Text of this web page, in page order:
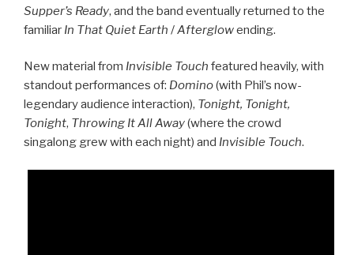
Supper’s Ready, and the band eventually returned to the
familiar In That Quiet Earth /Afterglowending.
New material from Invisible Touch featured heavily, with
standout performances of: Domino(with Phil’s now-
legendary audience interaction), Tonight, Tonight,
Tonight, Throwing It All Away(where the crowd
singalong grew with each night) and Invisible Touch.